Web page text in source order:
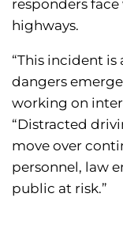
responders
highways.
“This incident
dangers
working on
“Distracted
move over
personnel, law
public at risk.”